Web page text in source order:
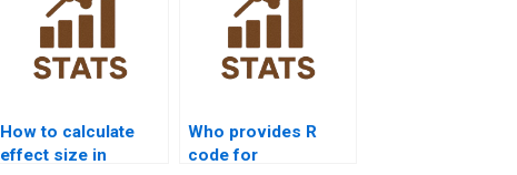
How to calculate
effect size in
Who provides R
code for